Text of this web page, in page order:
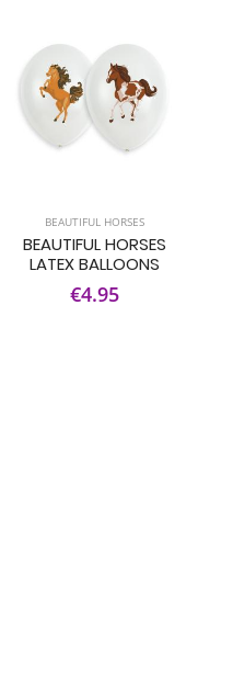
BEAUTIFUL HORSES
BEAUTIFUL HORSES
LATEX BALLOONS
€4.95